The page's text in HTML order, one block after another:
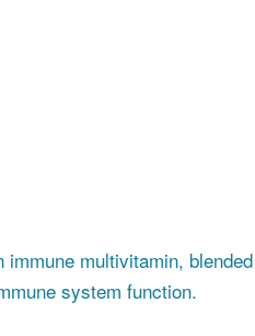
multivitamin,
system function.